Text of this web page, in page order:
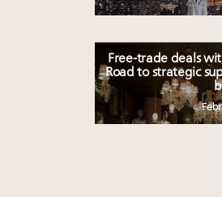
Free-trade deals
Road to strategic